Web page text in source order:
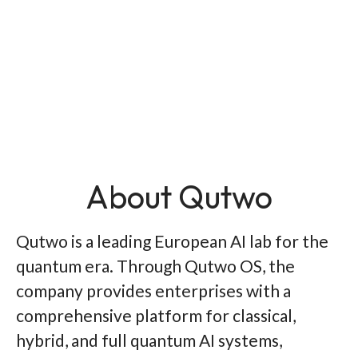
About Qutwo
Qutwo is a leading European AI lab for the
quantum era. Through Qutwo OS, the
company provides enterprises with a
comprehensive platform for classical,
hybrid, and full quantum AI systems,